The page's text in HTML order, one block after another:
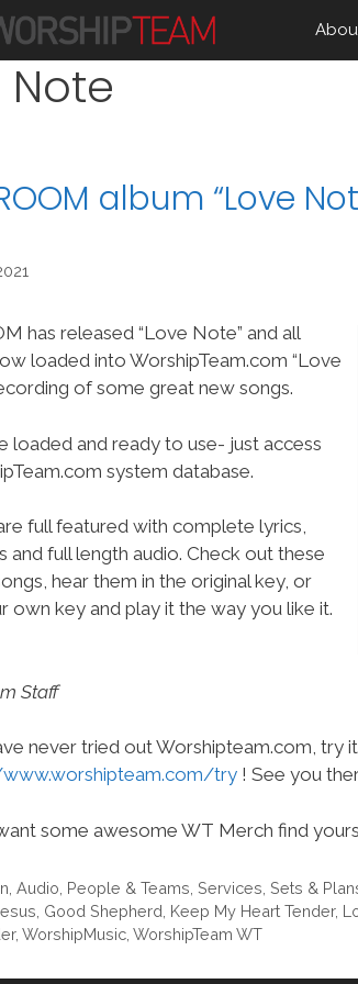
Note
album “Love
has released “Love Note” and all
loaded into WorshipTeam.com “Love
of some great new songs.
loaded and ready to use- just access
system database.
full featured with complete lyrics,
and full length audio. Check out these
hear them in the original key, or
own key and play it the way you like it.
Staff
never tried out Worshipteam.com, try
try ! See you
some awesome WT Merch find
Audio People & Teams Services Sets &
Good Shepherd Keep My Heart Tender,
, WorshipMusic WorshipTeam WT